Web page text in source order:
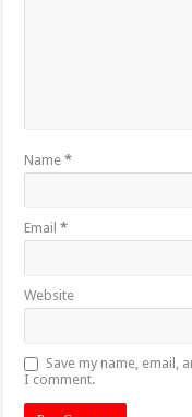
Name*
Email*
Website
Save my name, email,
I comment.